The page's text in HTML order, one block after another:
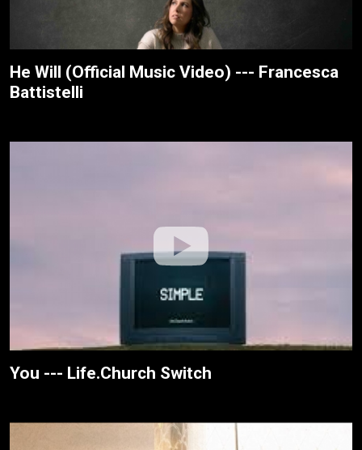
He Will (Official Music Video) --- Francesca
Battistelli
You --- Life.Church Switch